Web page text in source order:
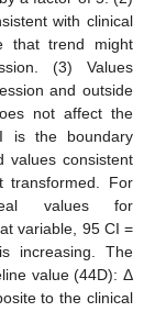
with clinical
that trend might
(3) Values
and outside
not affect the
is the boundary
values consistent
transformed. For
values for
variable, 95 CI =
increasing. The
value (44D): Δ
to the clinical